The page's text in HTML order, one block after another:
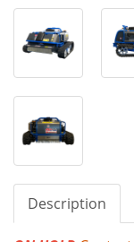
Description